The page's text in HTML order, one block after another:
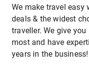
We make travel easy
deals & the widest
traveller. We give
most and have
years in the business!